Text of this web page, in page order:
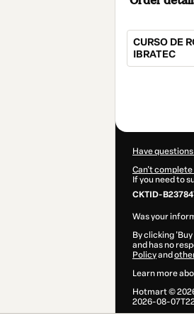
CURSO DE
IBRATEC
Have
Can't complete
If you need to
CKTID-
Was your
By clicking
and has no
Policyand
Learn more
Hotmart ©
2026-08-